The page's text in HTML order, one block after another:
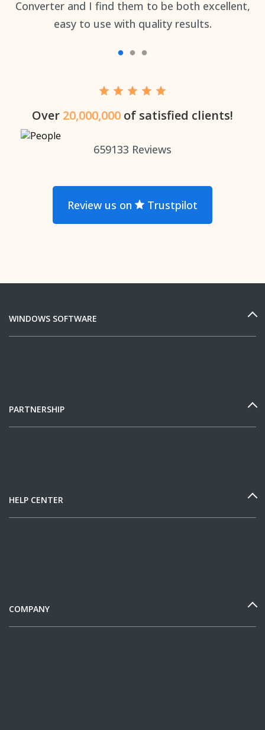
Converter and I find them to be both excellent,
easy to use with quality results.
Over 20,000,000 of satisfied clients!
659133 Reviews
Review us on Trustpilot
WINDOWS SOFTWARE
PARTNERSHIP
HELP CENTER
COMPANY